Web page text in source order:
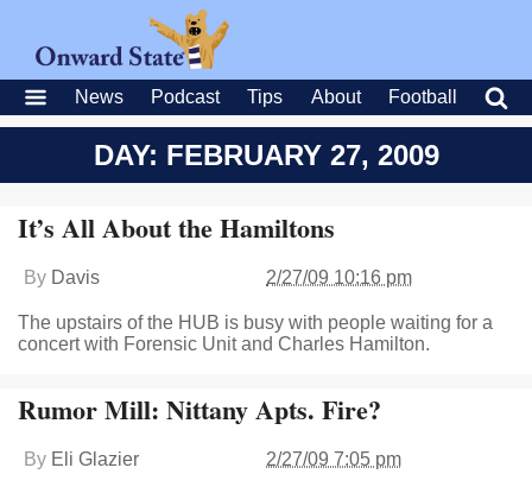
News Podcast Tips About Football
DAY: FEBRUARY 27, 2009
It’s All About the Hamiltons
By Davis 2/27/09 10:16 pm
The upstairs of the HUB is busy with people waiting for a
concert with Forensic Unit and Charles Hamilton.
Rumor Mill: Nittany Apts. Fire?
By Eli Glazier 2/27/09 7:05 pm